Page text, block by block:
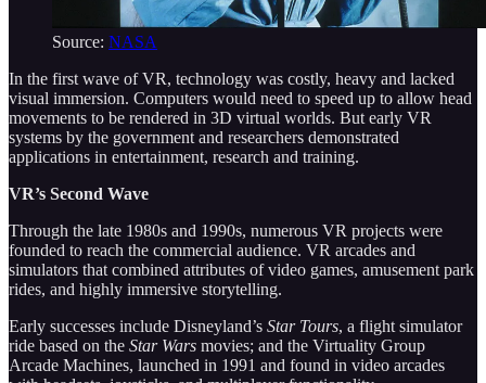
Source: NASA
In the first wave of VR, technology was costly, heavy and lacked
visual immersion. Computers would need to speed up to allow head
movements to be rendered in 3D virtual worlds. But early VR
systems by the government and researchers demonstrated
applications in entertainment, research and training.
VR’s Second Wave
Through the late 1980s and 1990s, numerous VR projects were
founded to reach the commercial audience. VR arcades and
simulators that combined attributes of video games, amusement park
rides, and highly immersive storytelling.
Early successes include Disneyland’s Star Tours, a flight simulator
ride based on the Star Wars movies; and the Virtuality Group
Arcade Machines, launched in 1991 and found in video arcades